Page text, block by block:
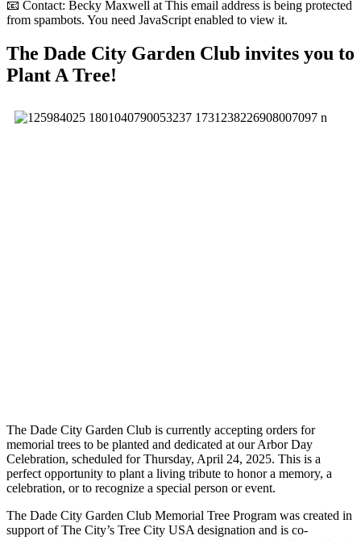
📧 Contact: Becky Maxwell at This email address is being protected
from spambots. You need JavaScript enabled to view it.
The Dade City Garden Club invites you to
Plant A Tree!
The Dade City Garden Club is currently accepting orders for
memorial trees to be planted and dedicated at our Arbor Day
Celebration, scheduled for Thursday, April 24, 2025. This is a
perfect opportunity to plant a living tribute to honor a memory, a
celebration, or to recognize a special person or event.
The Dade City Garden Club Memorial Tree Program was created in
support of The City’s Tree City USA designation and is co-